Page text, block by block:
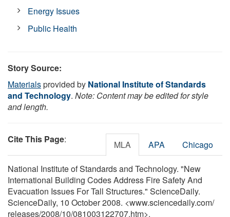
Energy Issues
Public Health
Story Source:
Materialsprovided by National Institute of Standards
and Technology. Note: Content may be edited for style
and length.
Cite This Page: MLA APA Chicago
National Institute of Standards and Technology. "New
International Building Codes Address Fire Safety And
Evacuation Issues For Tall Structures." ScienceDaily.
ScienceDaily, 10 October 2008. <www.sciencedaily.com/
releases/2008/10/081003122707.htm>.